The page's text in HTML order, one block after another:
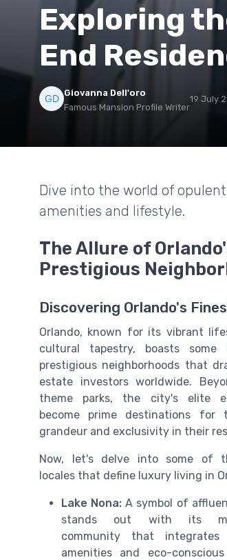
Exploring
End
Giovanna Dell'oro
Famous Mansion Profile Writer
19 July
Dive into the world of
amenities and lifestyle.
The Allure of
Prestigious
Discovering Orlando's
Orlando, known for its vibrant
cultural tapestry, boasts
prestigious neighborhoods that
estate investors worldwide.
theme parks, the city's elite
become prime destinations for
grandeur and exclusivity in their
Now, let's delve into some of
locales that define luxury living in
Lake Nona: A symbol of
stands out with its
community that integrates
amenities and eco-